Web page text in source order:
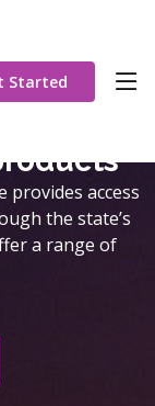
Started
provides access
the state’s
a range of